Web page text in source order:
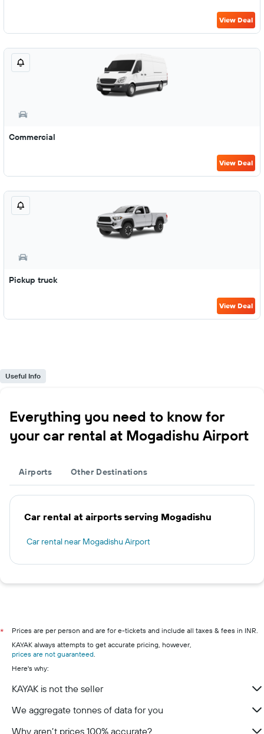
View Deal
Commercial
View Deal
Pickup truck
View Deal
Useful Info
Everything you need to know for
your car rental at Mogadishu Airport
Airports Other Destinations
Car rental at airports serving Mogadishu
Car rental near Mogadishu Airport
*
Prices are per person and are for e-tickets and include all taxes & fees in INR.
KAYAK always attempts to get accurate pricing, however,
prices are not guaranteed.
Here's why:
KAYAK is not the seller
We aggregate tonnes of data for you
Why aren’t prices 100% accurate?